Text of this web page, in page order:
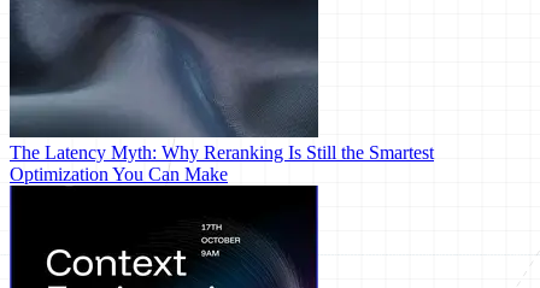
The Latency Myth: Why Reranking Is Still the Smartest
Optimization You Can Make